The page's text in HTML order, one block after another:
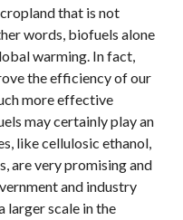
that is not
words, biofuels alone
warming. In fact,
the efficiency of our
more effective
may certainly play an
like cellulosic ethanol,
are very promising and
and industry
larger scale in the